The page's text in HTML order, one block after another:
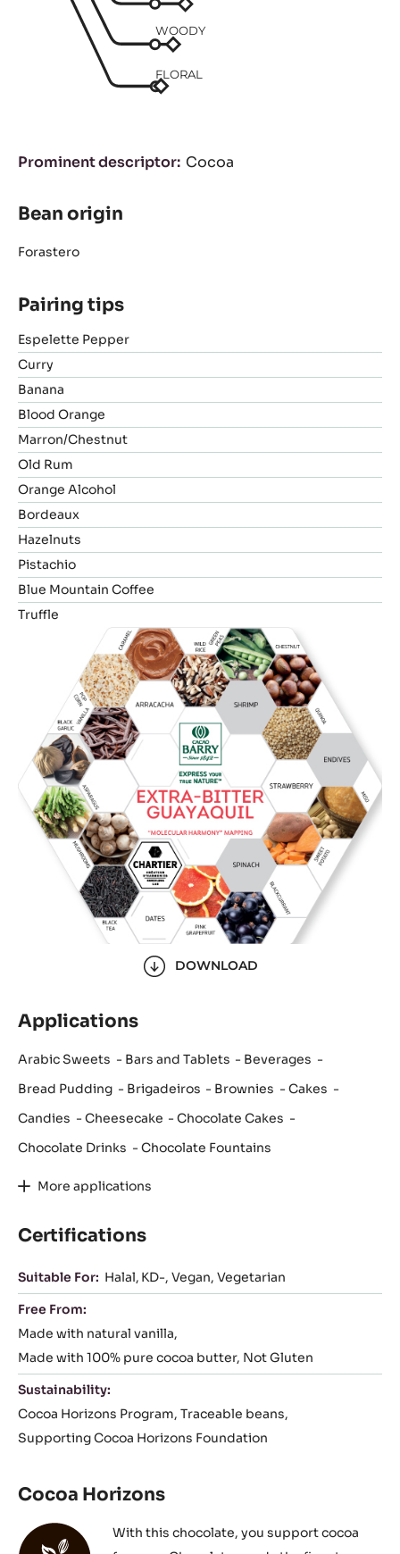
WOODY
FLORAL
Prominent descriptor Cocoa
Bean origin
Forastero
Pairing tips
Espelette Pepper
Curry
Banana
Blood Orange
Marron/Chestnut
Old Rum
Orange Alcohol
Bordeaux
Hazelnuts
Pistachio
Blue Mountain Coffee
Truffle
DOWNLOAD
Applications
Arabic Sweets Bars and Tablets
Beverages
Bread Pudding
Brigadeiros Brownies
Cakes
Candies
Cheesecake
Chocolate Cakes
Chocolate Drinks
Chocolate Fountains
More applications
Certifications
Suitable For: Halal KD- Vegan Vegetarian
Free From:
Made with natural vanilla
Made with 100% pure cocoa butter Not Gluten
Sustainability:
Cocoa Horizons Program Traceable beans
Supporting Cocoa Horizons Foundation
Cocoa Horizons
With this chocolate, you support cocoa